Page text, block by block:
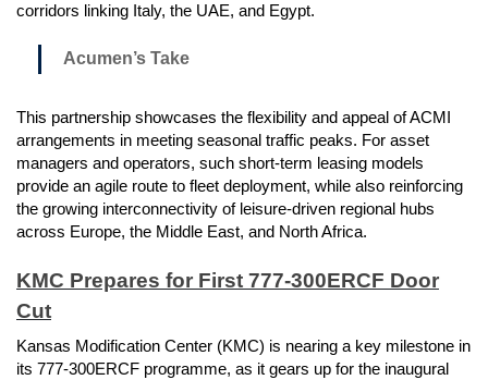
corridors linking Italy, the UAE, and Egypt.
Acumen’s Take
This partnership showcases the flexibility and appeal of ACMI
arrangements in meeting seasonal traffic peaks. For asset
managers and operators, such short-term leasing models
provide an agile route to fleet deployment, while also reinforcing
the growing interconnectivity of leisure-driven regional hubs
across Europe, the Middle East, and North Africa.
KMC Prepares for First 777-300ERCF Door
Cut
Kansas Modification Center (KMC) is nearing a key milestone in
its 777-300ERCF programme, as it gears up for the inaugural